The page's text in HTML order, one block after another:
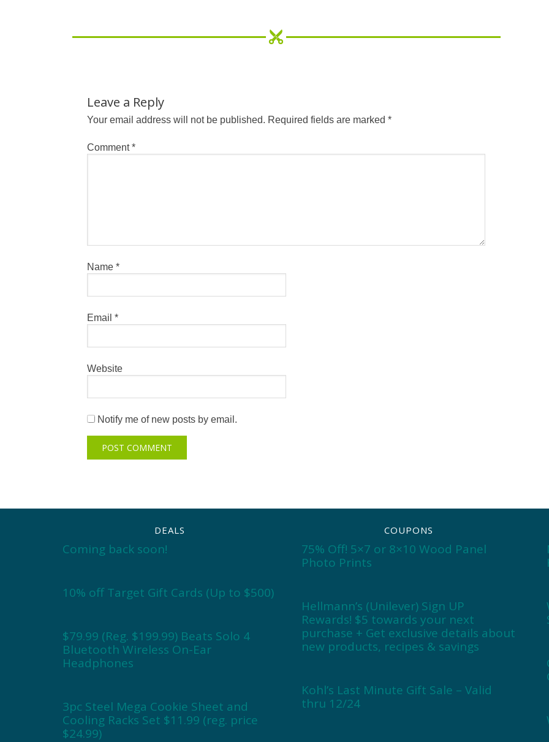
Leave a Reply
Your email address will not be published. Required fields are marked *
Comment*
Name *
Email *
Website
Notify me of new posts by email.
DEALS
Coming back soon!
10% off Target Gift Cards (Up to $500)
$79.99 (Reg. $199.99) Beats Solo 4
Bluetooth Wireless On-Ear
Headphones
3pc Steel Mega Cookie Sheet and
Cooling Racks Set $11.99 (reg. price
$24.99)
COUPONS
75% Off! 5×7 or 8×10 Wood Panel
Photo Prints
Hellmann’s (Unilever) Sign UP
Rewards! $5 towards your next
purchase + Get exclusive details about
new products, recipes & savings
Kohl’s Last Minute Gift Sale – Valid
thru 12/24